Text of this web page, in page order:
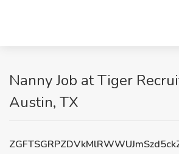
Nanny Job at Tiger
Austin, TX